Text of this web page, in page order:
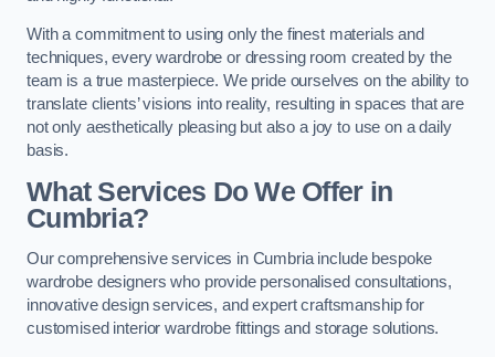
With a commitment to using only the finest materials and
techniques, every wardrobe or dressing room created by the
team is a true masterpiece. We pride ourselves on the ability to
translate clients’ visions into reality, resulting in spaces that are
not only aesthetically pleasing but also a joy to use on a daily
basis.
What Services Do We Offer in
Cumbria?
Our comprehensive services in Cumbria include bespoke
wardrobe designers who provide personalised consultations,
innovative design services, and expert craftsmanship for
customised interior wardrobe fittings and storage solutions.